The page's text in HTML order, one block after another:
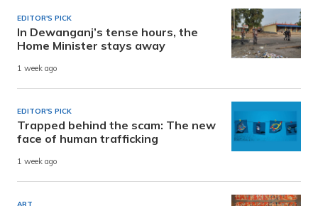
EDITOR'S PICK
In Dewanganj’s tense hours, the
Home Minister stays away
1 week ago
EDITOR'S PICK
Trapped behind the scam: The new
face of human trafficking
1 week ago